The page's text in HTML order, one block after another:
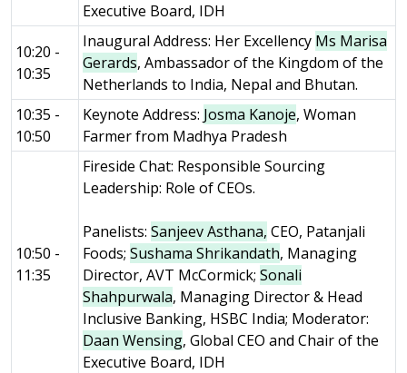
Executive Board, IDH
10:20 -
10:35
Inaugural Address: Her Excellency Ms Marisa
Gerards, Ambassador of the Kingdom of the
Netherlands to India, Nepal and Bhutan.
10:35 -
10:50
Keynote Address: Josma Kanoje, Woman
Farmer from Madhya Pradesh
10:50 -
11:35
Fireside Chat: Responsible Sourcing
Leadership: Role of CEOs.
Panelists: Sanjeev Asthana, CEO, Patanjali
Foods; Sushama Shrikandath, Managing
Director, AVT McCormick; Sonali
Shahpurwala, Managing Director & Head
Inclusive Banking, HSBC India; Moderator:
Daan Wensing, Global CEO and Chair of the
Executive Board, IDH